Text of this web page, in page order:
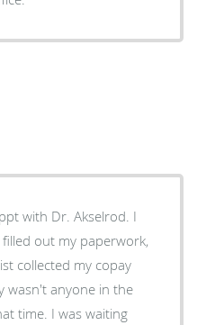
with Dr. Akselrod. I
waiting